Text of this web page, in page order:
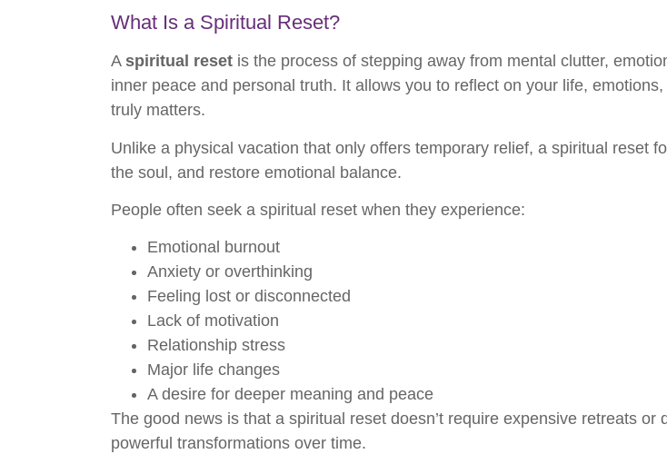
What Is a Spiritual Reset?
A spiritual reset is the process of stepping away from mental clutter,
inner peace and personal truth. It allows you to reflect on your life,
truly matters.
Unlike a physical vacation that only offers temporary relief, a spiritual reset
the soul, and restore emotional balance.
People often seek a spiritual reset when they experience:
Emotional burnout
Anxiety or overthinking
Feeling lost or disconnected
Lack of motivation
Relationship stress
Major life changes
A desire for deeper meaning and peace
The good news is that a spiritual reset doesn’t require expensive retreats
powerful transformations over time.